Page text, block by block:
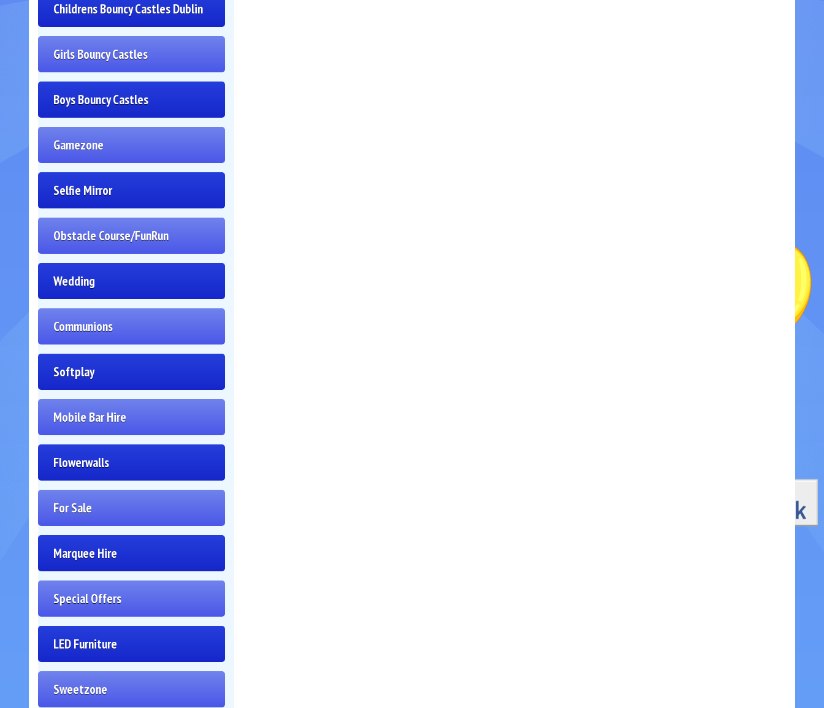
Childrens Bouncy Castles Dublin
Girls Bouncy Castles
Boys Bouncy Castles
Gamezone
Selfie Mirror
Obstacle Course/FunRun
Wedding
Communions
Softplay
Mobile Bar Hire
Flowerwalls
For Sale
Marquee Hire
Special Offers
LED Furniture
Sweetzone